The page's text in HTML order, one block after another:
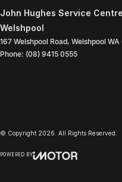
John Hughes Service
Welshpool
167 Welshpool Road, Welshpool WA
Phone: (08) 9415 0555
© Copyright 2026. All Rights Reserved.
POWERED BY